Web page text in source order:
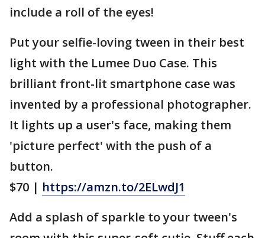
include a roll of the eyes!
Put your selfie-loving tween in their best
light with the Lumee Duo Case. This
brilliant front-lit smartphone case was
invented by a professional photographer.
It lights up a user's face, making them
'picture perfect' with the push of a
button.
$70 | https://amzn.to/2ELwdJ1
Add a splash of sparkle to your tween's